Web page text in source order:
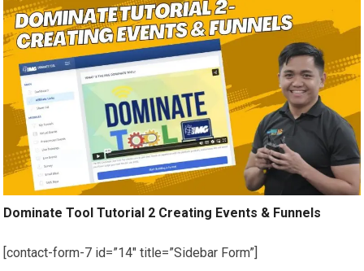
Dominate Tool Tutorial 2 Creating Events & Funnels
[contact-form-7 id=”14″ title=”Sidebar Form”]